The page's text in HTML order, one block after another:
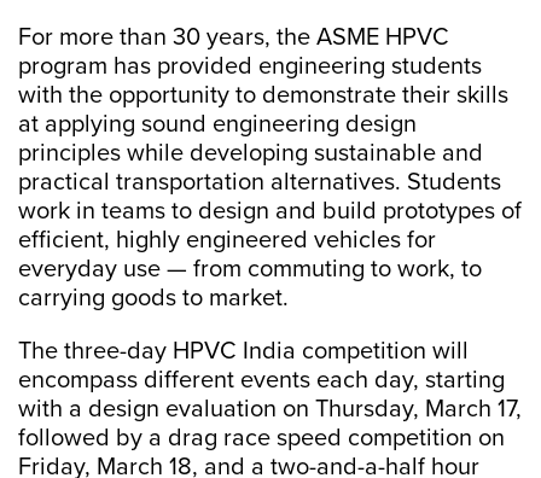
For more than 30 years, the ASME HPVC
program has provided engineering students
with the opportunity to demonstrate their skills
at applying sound engineering design
principles while developing sustainable and
practical transportation alternatives. Students
work in teams to design and build prototypes of
efficient, highly engineered vehicles for
everyday use — from commuting to work, to
carrying goods to market.
The three-day HPVC India competition will
encompass different events each day, starting
with a design evaluation on Thursday, March 17,
followed by a drag race speed competition on
Friday, March 18, and a two-and-a-half hour